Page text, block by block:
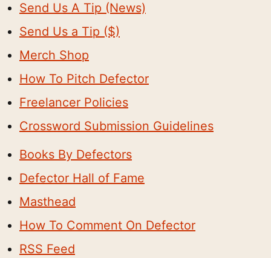
Send Us A Tip (News)
Send Us a Tip ($)
Merch Shop
How To Pitch Defector
Freelancer Policies
Crossword Submission Guidelines
Books By Defectors
Defector Hall of Fame
Masthead
How To Comment On Defector
RSS Feed